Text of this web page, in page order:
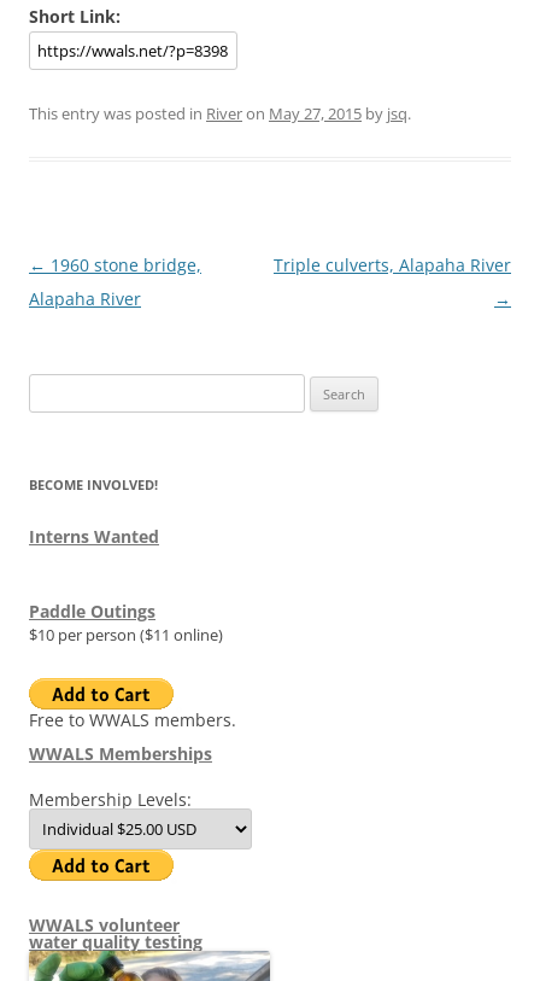
Short Link:
This entry was posted in Riveron May 27, 2015 by jsq.
Post
navigation
← 1960 stone bridge,
Alapaha River
Triple culverts, Alapaha River
→
for:
BECOME INVOLVED!
Interns Wanted
Paddle Outings
$10 per person ($11 online)
Free to WWALS members.
WWALS Memberships
Membership Levels:
WWALS volunteer
water quality testing